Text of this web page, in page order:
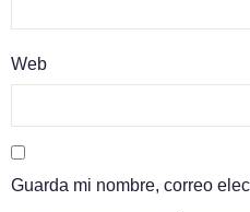
Web
Guarda mi nombre, correo